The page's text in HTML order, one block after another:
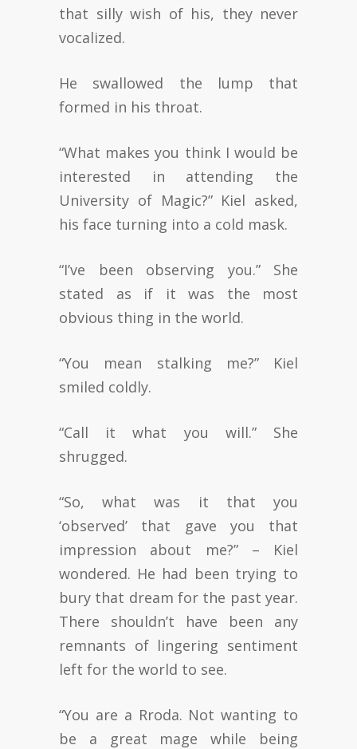
that silly wish of his, they never
vocalized.
He swallowed the lump that
formed in his throat.
“What makes you think I would be
interested in attending the
University of Magic?” Kiel asked,
his face turning into a cold mask.
“I’ve been observing you.” She
stated as if it was the most
obvious thing in the world.
“You mean stalking me?” Kiel
smiled coldly.
“Call it what you will.” She
shrugged.
“So, what was it that you
‘observed’ that gave you that
impression about me?” – Kiel
wondered. He had been trying to
bury that dream for the past year.
There shouldn’t have been any
remnants of lingering sentiment
left for the world to see.
“You are a Rroda. Not wanting to
be a great mage while being